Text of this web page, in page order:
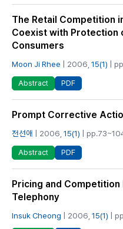
The Retail Competition
Coexist with Protection
Consumers
Moon Ji Rhee | 2006, 15(1) |
Abstract PDF
Prompt Corrective
전선애 | 2006, 15(1) |
Abstract PDF
Pricing and
Telephony
Insuk Cheong | 2006, 15(1) |